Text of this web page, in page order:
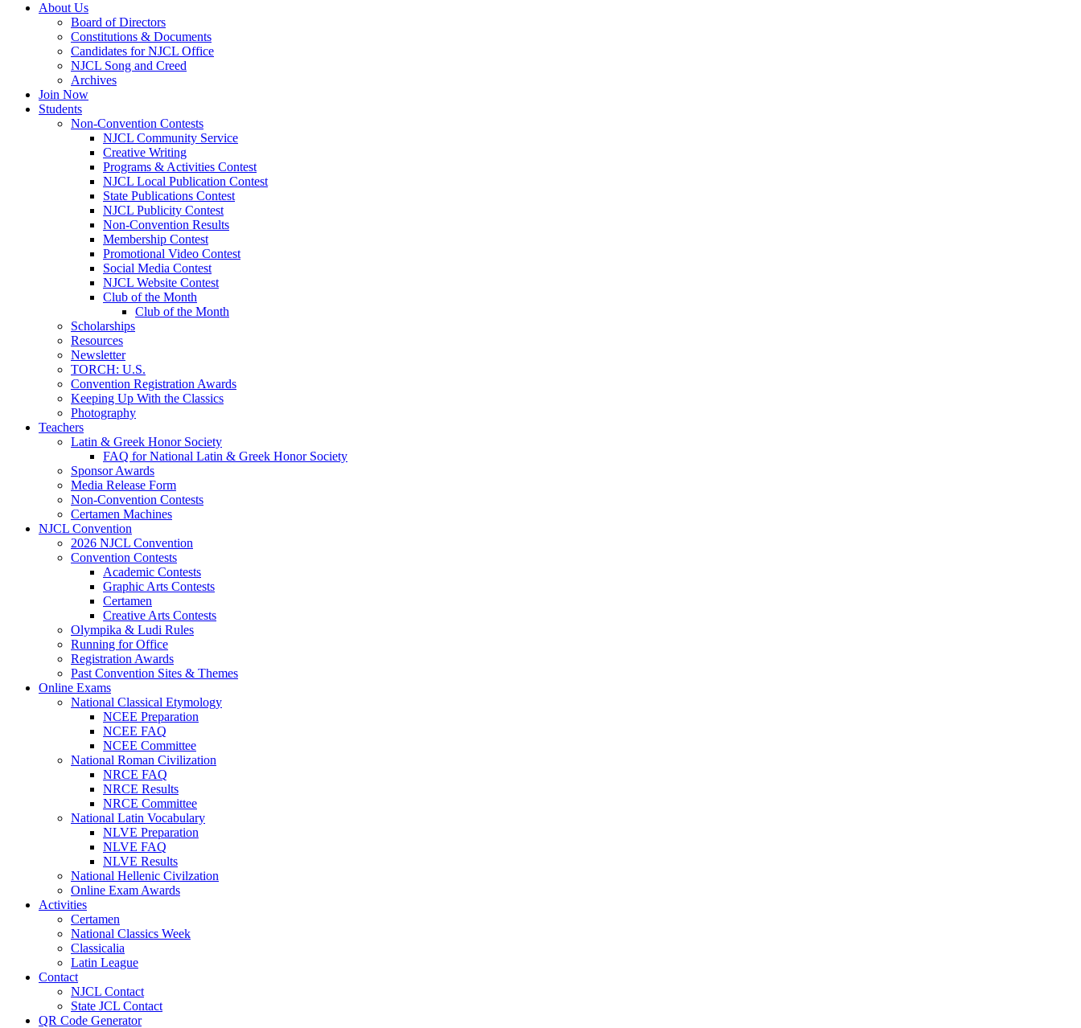
About Us
Board of Directors
Constitutions & Documents
Candidates for NJCL Office
NJCL Song and Creed
Archives
Join Now
Students
Non-Convention Contests
NJCL Community Service
Creative Writing
Programs & Activities Contest
NJCL Local Publication Contest
State Publications Contest
NJCL Publicity Contest
Non-Convention Results
Membership Contest
Promotional Video Contest
Social Media Contest
NJCL Website Contest
Club of the Month
Club of the Month
Scholarships
Resources
Newsletter
TORCH: U.S.
Convention Registration Awards
Keeping Up With the Classics
Photography
Teachers
Latin & Greek Honor Society
FAQ for National Latin & Greek Honor Society
Sponsor Awards
Media Release Form
Non-Convention Contests
Certamen Machines
NJCL Convention
2026 NJCL Convention
Convention Contests
Academic Contests
Graphic Arts Contests
Certamen
Creative Arts Contests
Olympika & Ludi Rules
Running for Office
Registration Awards
Past Convention Sites & Themes
Online Exams
National Classical Etymology
NCEE Preparation
NCEE FAQ
NCEE Committee
National Roman Civilization
NRCE FAQ
NRCE Results
NRCE Committee
National Latin Vocabulary
NLVE Preparation
NLVE FAQ
NLVE Results
National Hellenic Civilzation
Online Exam Awards
Activities
Certamen
National Classics Week
Classicalia
Latin League
Contact
NJCL Contact
State JCL Contact
QR Code Generator